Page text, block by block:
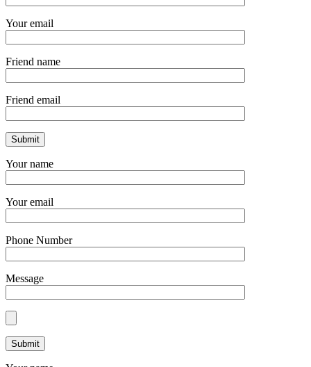
Your email
Friend name
Friend email
Your name
Your email
Phone Number
Message